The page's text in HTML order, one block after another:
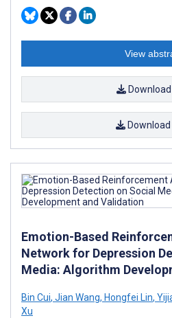
View
Download
Download
Emotion-Based
Network for Depression
Media: Algorithm
Bin Cui, Jian Wang, Hongfei Lin,
Xu